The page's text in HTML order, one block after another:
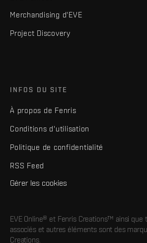
Merchandising d'EVE
Project Discovery
INFOS DU SITE
À propos de Fenris
Conditions d'utilisation
Politique de confidentialité
RSS Feed
Gérer les cookies
EVE Online® et Fenris Creations™ ainsi que
associés et autres éléments sont des
Creations.